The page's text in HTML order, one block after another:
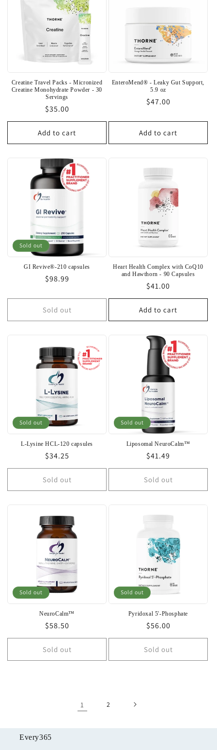
Creatine Travel Packs - Micronized
Creatine Monohydrate Powder - 30
Servings
Regular
price
$35.00
Add to cart
EnteroMend® - Leaky Gut Support,
5.9 oz
Regular
$47.00
Add to cart
Sold out
GI Revive®-210 capsules
Regular
$98.99
Sold out
Heart Health Complex with CoQ10
and Hawthorn - 90 Capsules
Regular
price
$41.00
Add to cart
Sold out
L-Lysine HCL-120 capsules
Regular
price
$34.25
Sold out
Sold out
Liposomal NeuroCalm™
Regular
price
$41.49
Sold out
Sold out
NeuroCalm™
Regular
price
$58.50
Sold out
Sold out
Pyridoxal 5'-Phosphate
Regular
price
$56.00
Sold out
1 2
Every365